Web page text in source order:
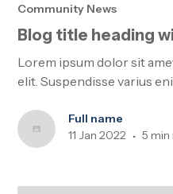
Community News
Blog title heading
Lorem ipsum dolor sit
elit. Suspendisse varius
Full name
11 Jan 2022 • 5 min